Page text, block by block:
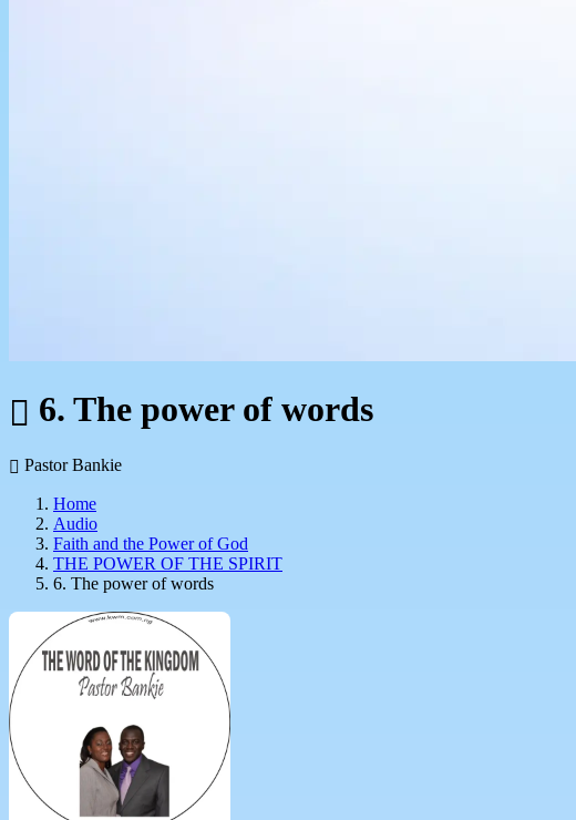
6. The power of words
Pastor Bankie
Home
Audio
Faith and the Power of God
THE POWER OF THE SPIRIT
6. The power of words